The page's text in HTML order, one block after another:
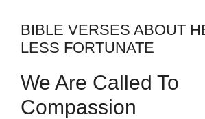
BIBLE VERSES ABOUT
LESS FORTUNATE
We Are Called To
Compassion